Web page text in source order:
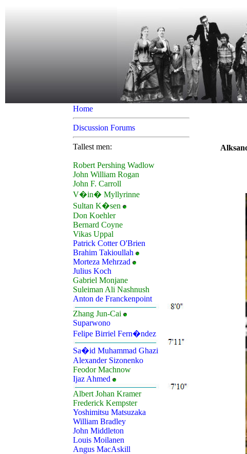
Home
Discussion Forums
Tallest men:
Robert Pershing Wadlow
John William Rogan
John F. Carroll
V�in� Myllyrinne
Sultan K�sen
Don Koehler
Bernard Coyne
Vikas Uppal
Patrick Cotter O'Brien
Brahim Takioullah
Morteza Mehrzad
Julius Koch
Gabriel Monjane
Suleiman Ali Nashnush
Anton de Franckenpoint
Zhang Jun-Cai
Suparwono
Felipe Birriel Fern�ndez
Sa�id Muhammad Ghazi
Alexander Sizonenko
Feodor Machnow
Ijaz Ahmed
Albert Johan Kramer
Frederick Kempster
Yoshimitsu Matsuzaka
William Bradley
John Middleton
Louis Moilanen
Angus MacAskill